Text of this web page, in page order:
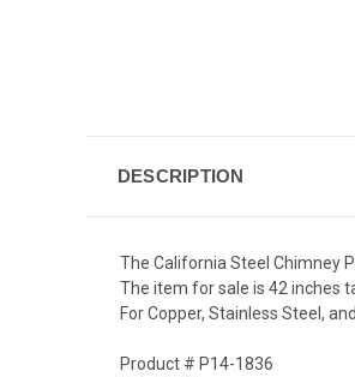
DESCRIPTION
The California Steel Chimney
The item for sale is 42 inches
For Copper, Stainless Steel,
Product # P14-1836